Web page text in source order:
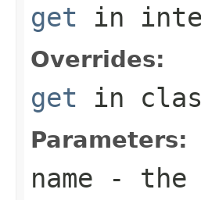
get in
Overrides:
get in
Parameters:
name - the